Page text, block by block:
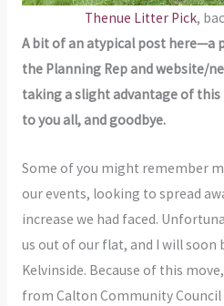
Thenue Litter Pick,
A bit of an atypical post here—a
the Planning Rep and website/
taking a slight advantage of
to you all, and goodbye.
Some of you might remember
our events, looking to spread
increase we had faced.
us out of our flat, and I will soon
Kelvinside. Because of this
from Calton Community